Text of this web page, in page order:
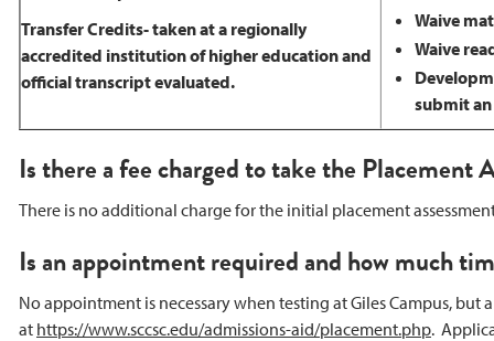
Transfer Credits- taken at a regionally
accredited institution of higher education and
official transcript evaluated.
Waive
Waive
submit
Is there a fee charged to take the Placement
There is no additional charge for the initial placement
Is an appointment required and how much
No appointment is necessary when testing at Giles Campus,
at https://www.sccsc.edu/admissions-aid/placement.php.